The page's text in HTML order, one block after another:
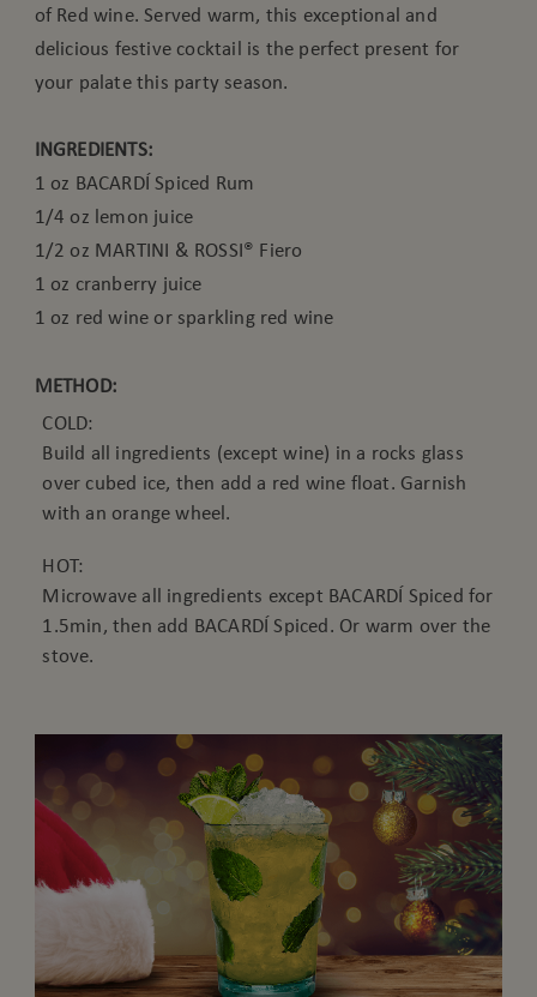
of Red wine. Served warm, this exceptional and
delicious festive cocktail is the perfect present for
your palate this party season.
INGREDIENTS:
1 oz BACARDÍ Spiced Rum
1/4 oz lemon juice
1/2 oz MARTINI & ROSSI® Fiero
1 oz cranberry juice
1 oz red wine or sparkling red wine
METHOD:
COLD:
Build all ingredients (except wine) in a rocks glass
over cubed ice, then add a red wine float. Garnish
with an orange wheel.
HOT:
Microwave all ingredients except BACARDÍ Spiced for
1.5min, then add BACARDÍ Spiced. Or warm over the
stove.